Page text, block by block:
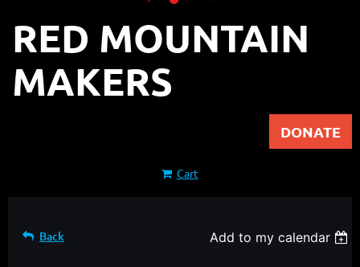
RED MOUNTAIN
MAKERS
DONATE
Cart
Back Add to my calendar